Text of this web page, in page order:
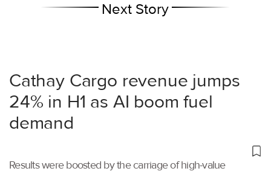
Next Story
Cathay Cargo revenue jumps
24% in H1 as AI boom fuel
demand
Results were boosted by the carriage of high-value